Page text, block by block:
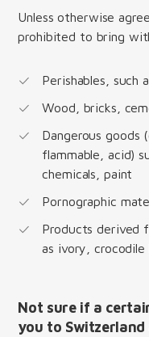
Unless otherwise
prohibited to bring
Perishables, such
Wood, bricks,
Dangerous goods
flammable, acid)
chemicals, paint
Pornographic
Products derived
as ivory, crocodile
Not sure if a
you to